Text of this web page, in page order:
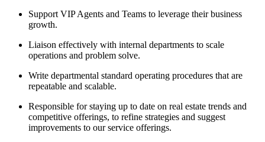
Support VIP Agents and Teams to leverage their business
growth.
Liaison effectively with internal departments to scale
operations and problem solve.
Write departmental standard operating procedures that are
repeatable and scalable.
Responsible for staying up to date on real estate trends and
competitive offerings, to refine strategies and suggest
improvements to our service offerings.